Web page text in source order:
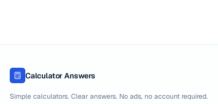
Calculator Answers
Simple calculators. Clear answers. No ads, no account required.